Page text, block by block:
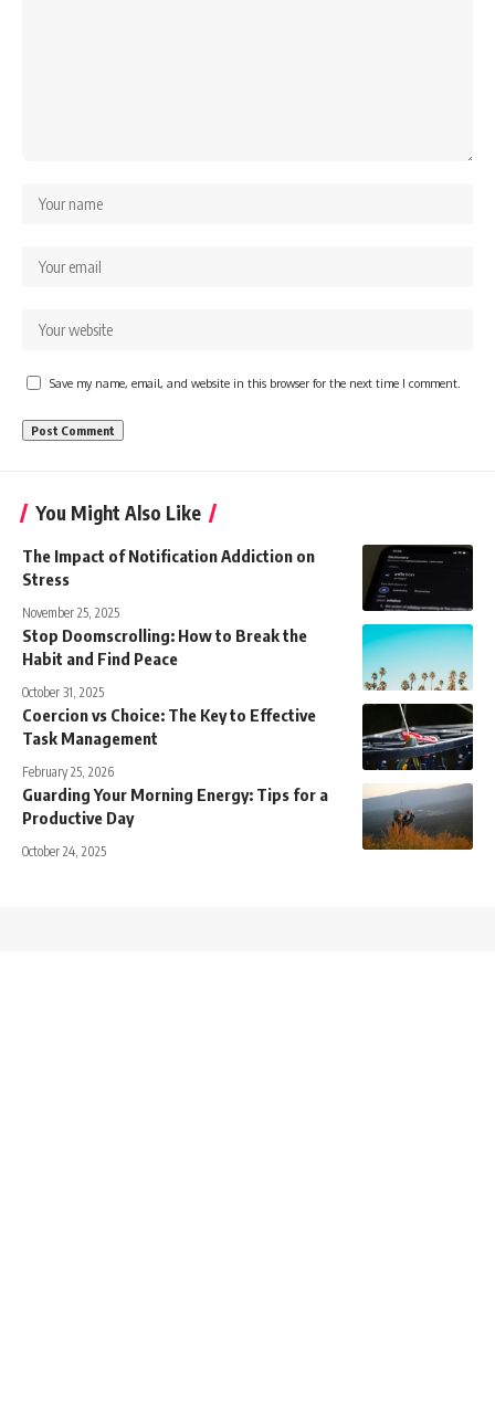
Save my name, email, and website in this browser for the next time I comment.
You Might Also Like
The Impact of Notification Addiction on
Stress
November 25, 2025
Stop Doomscrolling: How to Break the
Habit and Find Peace
October 31, 2025
Coercion vs Choice: The Key to Effective
Task Management
February 25, 2026
Guarding Your Morning Energy: Tips for a
Productive Day
October 24, 2025